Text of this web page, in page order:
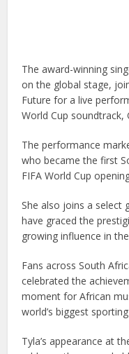
The award-winning
on the global stage,
Future for a live
World Cup soundtrack,
The performance
who became the first
FIFA World Cup
She also joins a select
have graced the
growing influence in
Fans across South
celebrated the
moment for African
world’s biggest
Tyla’s appearance at